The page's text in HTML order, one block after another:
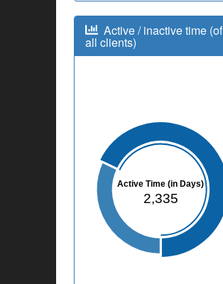
Active / inactive time (of
all clients)
Active Time (in Days)
2,335